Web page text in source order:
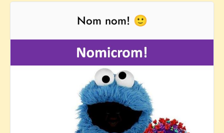
Nom nom! 🙂